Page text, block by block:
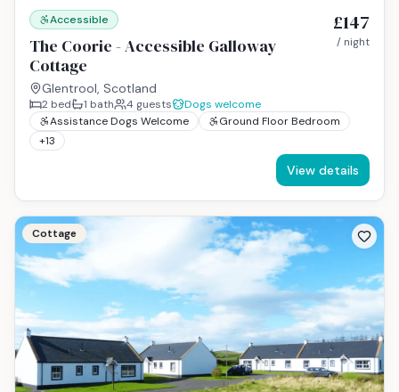
Accessible
The Coorie - Accessible Galloway
Cottage
Glentrool, Scotland
£147
/ night
2 bed 1 bath 4 guests
Dogs welcome
Assistance Dogs Welcome
Ground Floor Bedroom
+13
View details
Cottage